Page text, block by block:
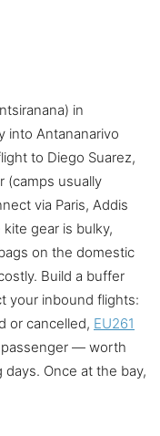
in
into Antananarivo
to Diego Suarez,
(camps usually
via Paris, Addis
gear is bulky,
on the domestic
Build a buffer
your inbound flights:
or cancelled, EU261
— worth
Once at the bay,